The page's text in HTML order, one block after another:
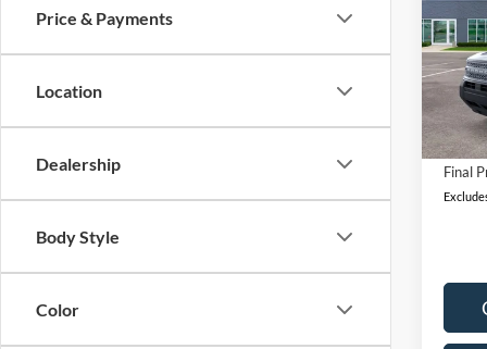
Price & Payments
Location
Dealership
Body Style
Color
VIN:
Model:
In
MSRP:
A/Z
Final